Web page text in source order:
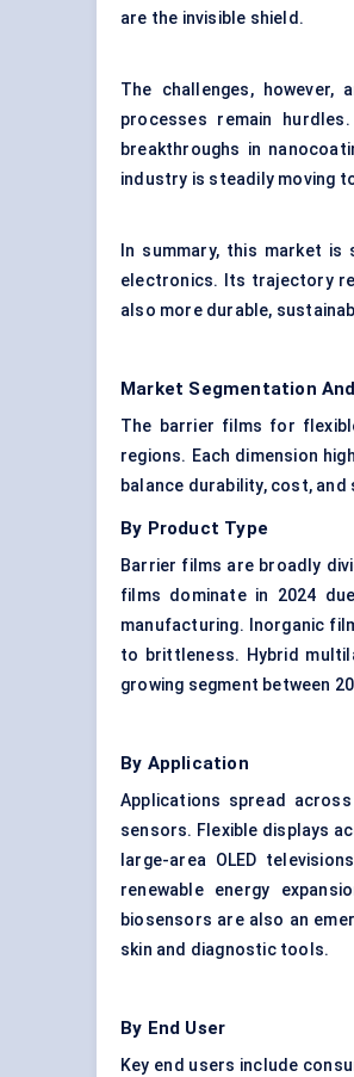
are the invisible shield.
The challenges, however,
processes remain
breakthroughs in
industry is steadily moving
In summary, this market
electronics. Its trajectory
also more durable,
Market Segmentation
The barrier films for
regions. Each dimension
balance durability, cost, and
By Product Type
Barrier films are broadly
films dominate in 2024
manufacturing. Inorganic
to brittleness. Hybrid
growing segment between
By Application
Applications spread
sensors. Flexible displays
large-area OLED
renewable energy
biosensors are also an
skin and diagnostic tools.
By End User
Key end users include